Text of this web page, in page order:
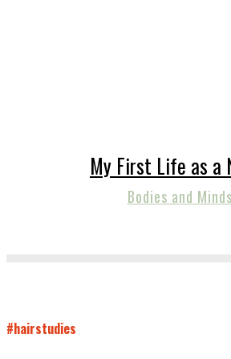
My First Life as a
Bodies and Minds
#hairstudies